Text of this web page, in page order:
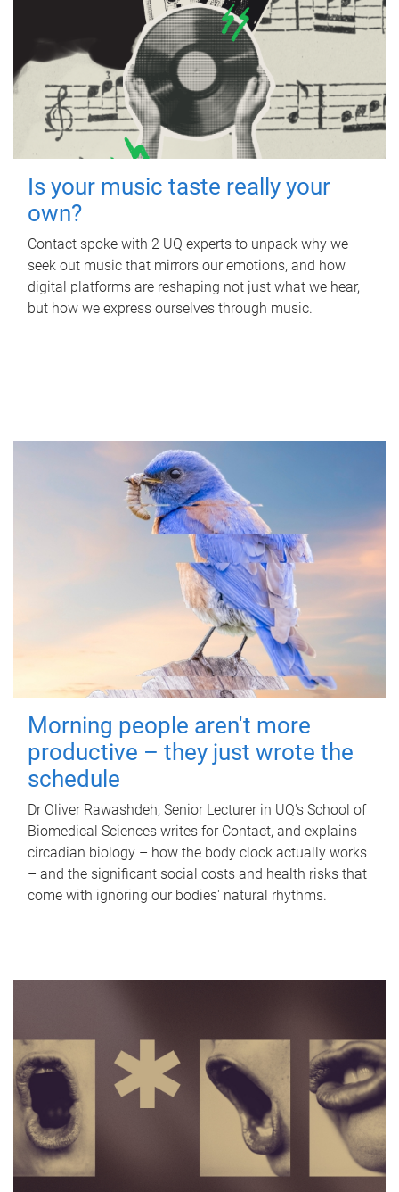
Is your music taste really your
own?
Contact spoke with 2 UQ experts to unpack why we
seek out music that mirrors our emotions, and how
digital platforms are reshaping not just what we hear,
but how we express ourselves through music.
Morning people aren't more
productive – they just wrote the
schedule
Dr Oliver Rawashdeh, Senior Lecturer in UQ's School of
Biomedical Sciences writes for Contact, and explains
circadian biology – how the body clock actually works
– and the significant social costs and health risks that
come with ignoring our bodies' natural rhythms.